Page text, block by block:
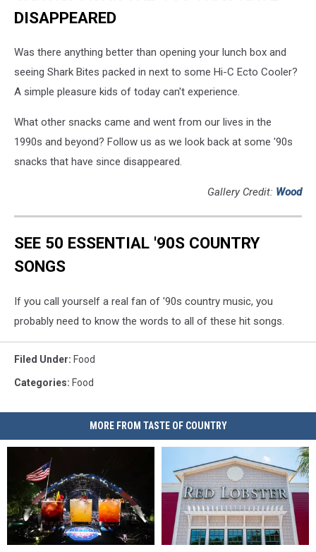
DISAPPEARED
Was there anything better than opening your lunch box and
seeing Shark Bites packed in next to some Hi-C Ecto Cooler?
A simple pleasure kids of today can't experience.
What other snacks came and went from our lives in the
1990s and beyond? Follow us as we look back at some '90s
snacks that have since disappeared.
Gallery Credit: Wood
SEE 50 ESSENTIAL '90S COUNTRY
SONGS
If you call yourself a real fan of '90s country music, you
probably need to know the words to all of these hit songs.
Filed Under: Food
Categories: Food
MORE FROM TASTE OF COUNTRY